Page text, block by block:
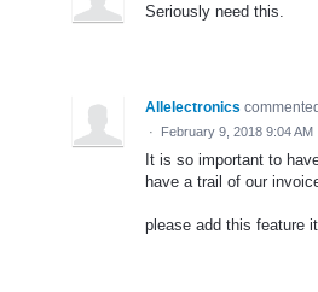
Seriously need this.
Allelectronics
· February 9, 2018 9:04 AM
It is so important to
have a trail of our
please add this feature